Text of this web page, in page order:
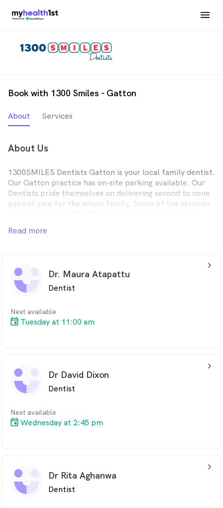
Book with 1300 Smiles - Gatton
About Services
About Us
1300SMILES Dentists Gatton is your local family dentist.
Our Gatton practice has on-site parking available. Our
Dentists pride themselves on delivering second to none
patient care for the whole family. Some of the services
Toothaches, Children’s Dental, Teeth Whitening,
Read more
Dr. Maura Atapattu
Dentist
Next available
Tuesday at 11:00 am
arrow_back_ios_24px
Dr David Dixon
Dentist
Next available
Wednesday at 2:45 pm
arrow_back_ios_24px
Dr Rita Aghanwa
Dentist
arrow_back_ios_24px